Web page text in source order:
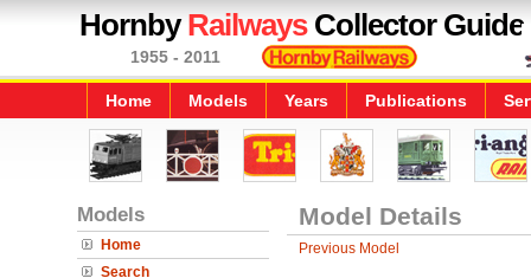
HornbyRailwaysCollector Guide
1955 - 2011
Home Models Years Publications
Models
Home
Search
Model Details
Previous Model